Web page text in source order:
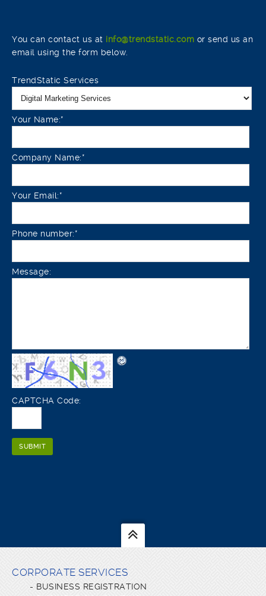
You can contact us at info@trendstatic.com or send us an
email using the form below.
TrendStatic Services
Your Name:*
Company Name:*
Your Email:*
Phone number:*
Message:
CAPTCHA Code:
CORPORATE SERVICES
- BUSINESS REGISTRATION